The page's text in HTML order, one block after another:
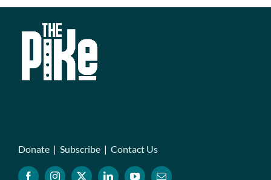
Donate | Subscribe | Contact Us